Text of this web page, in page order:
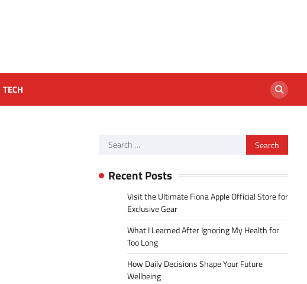
TECH
Search
Recent Posts
Visit the Ultimate Fiona Apple Official Store for
Exclusive Gear
What I Learned After Ignoring My Health for
Too Long
How Daily Decisions Shape Your Future
Wellbeing